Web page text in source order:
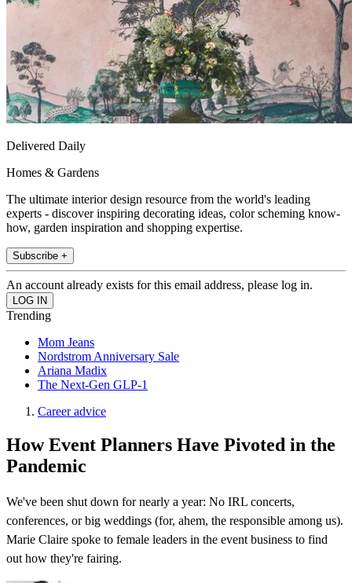
Delivered Daily
Homes & Gardens
The ultimate interior design resource from the world's leading
experts - discover inspiring decorating ideas, color scheming know-
how, garden inspiration and shopping expertise.
Subscribe +
An account already exists for this email address, please log in.
Trending
Mom Jeans
Nordstrom Anniversary Sale
Ariana Madix
The Next-Gen GLP-1
Career advice
How Event Planners Have Pivoted in the
Pandemic
We've been shut down for nearly a year: No IRL concerts,
conferences, or big weddings (for, ahem, the responsible among us).
Marie Claire spoke to female leaders in the event business to find
out how they're fairing.